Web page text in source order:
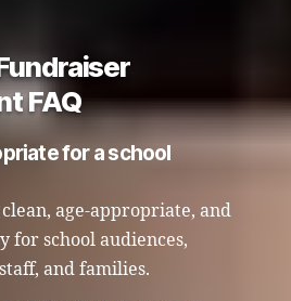
FAQ
for a school
age-appropriate, and
for school audiences,
and families.